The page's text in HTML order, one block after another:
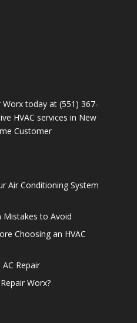
Worx today at (551) 367-
HVAC services in New
Customer
Air Conditioning System
Mistakes to Avoid
Choosing an HVAC
Repair
Worx?